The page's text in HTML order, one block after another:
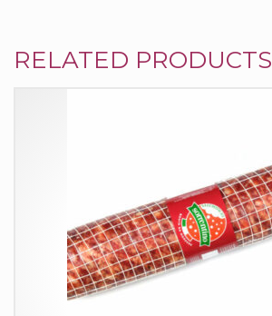
RELATED PRODUCTS